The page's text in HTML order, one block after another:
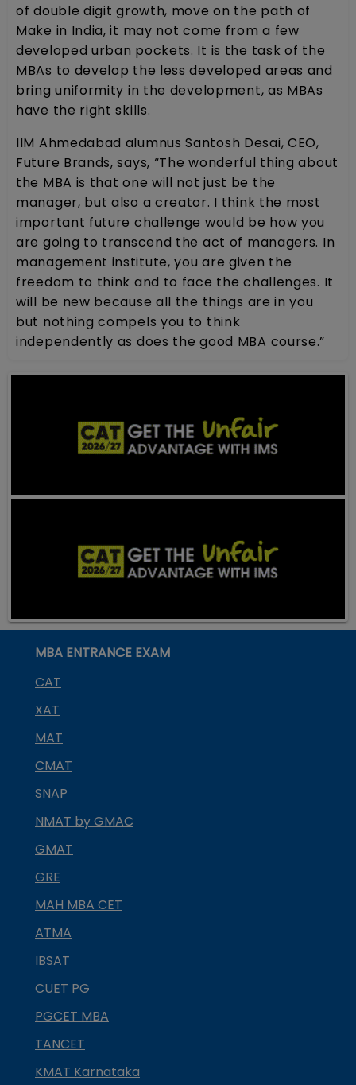
of double digit growth, move on the path of
Make in India, it may not come from a few
developed urban pockets. It is the task of the
MBAs to develop the less developed areas and
bring uniformity in the development, as MBAs
have the right skills.
IIM Ahmedabad alumnus Santosh Desai, CEO,
Future Brands, says, “The wonderful thing about
the MBA is that one will not just be the
manager, but also a creator. I think the most
important future challenge would be how you
are going to transcend the act of managers. In
management institute, you are given the
freedom to think and to face the challenges. It
will be new because all the things are in you
but nothing compels you to think
independently as does the good MBA course.”
MBA ENTRANCE EXAM
CAT
XAT
MAT
CMAT
SNAP
NMAT by GMAC
GMAT
GRE
MAH MBA CET
ATMA
IBSAT
CUET PG
PGCET MBA
TANCET
KMAT Karnataka